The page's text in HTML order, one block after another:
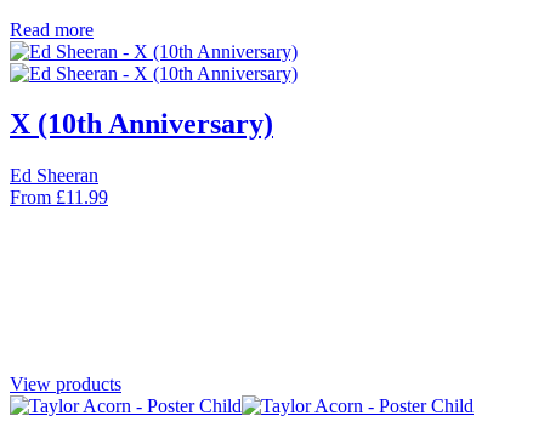
Read more
X (10th Anniversary)
Ed Sheeran
From £11.99
View products